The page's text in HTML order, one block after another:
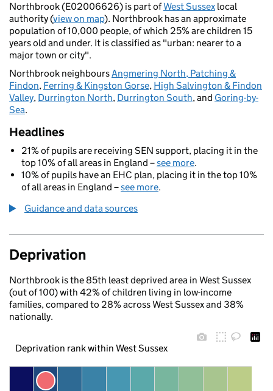
Northbrook (E02006626) is part ofWest Sussex local
authority (view on map). Northbrook has an approximate
population of 10,000 people, of which 25% are children 15
years old and under. It is classified as "urban: nearer to a
major town or city".
Northbrook neighboursAngmering North, Patching &
Findon, Ferring & Kingston Gorse, High Salvington & Findon
Valley, Durrington North, Durrington South, and Goring-by-
Sea.
Headlines
21% of pupils are receiving SEN support, placing it in the
top 10% of all areas in England –see more.
10% of pupils have an EHC plan, placing it in the top 10%
of all areas in England –see more.
Guidance and data sources
Deprivation
Northbrook is the 85th least deprived area in West Sussex
(out of 100) with 42% of children living in low-income
families, compared to 28% across West Sussex and 38%
nationally.
Deprivation rank within West Sussex